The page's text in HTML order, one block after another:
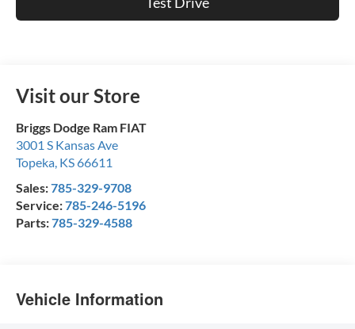
Visit our Store
Briggs Dodge Ram FIAT
3001 S Kansas Ave
Topeka KS66611
Sales:785-329-9708
Service:785-246-5196
Parts:785-329-4588
Vehicle Information